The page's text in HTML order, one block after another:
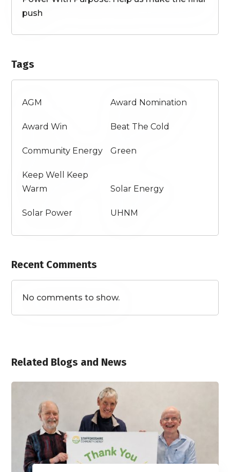
push
Tags
AGM Award Nomination
Award Win Beat The Cold
Community Energy Green
Keep Well Keep
Warm
Solar Energy
Solar Power UHNM
Recent Comments
No comments to show.
Related Blogs and News